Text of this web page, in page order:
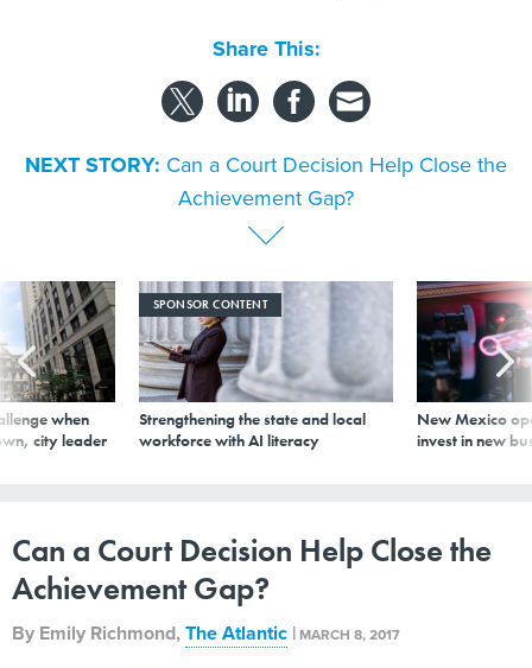
Share This:
NEXT STORY: Can a Court Decision Help Close the
Achievement Gap?
when
city leader
SPONSOR CONTENT
Strengthening the state and local
workforce with AI literacy
New Mexico
invest in new
Can a Court Decision Help Close the
Achievement Gap?
By Emily Richmond,The Atlantic | MARCH 8, 2017